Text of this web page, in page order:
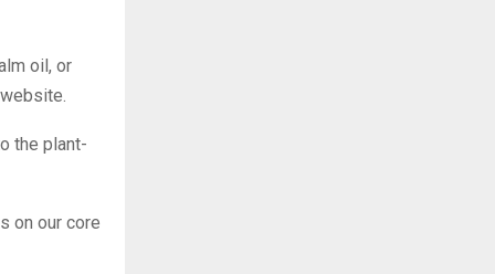
oil, or
the plant-
on our core